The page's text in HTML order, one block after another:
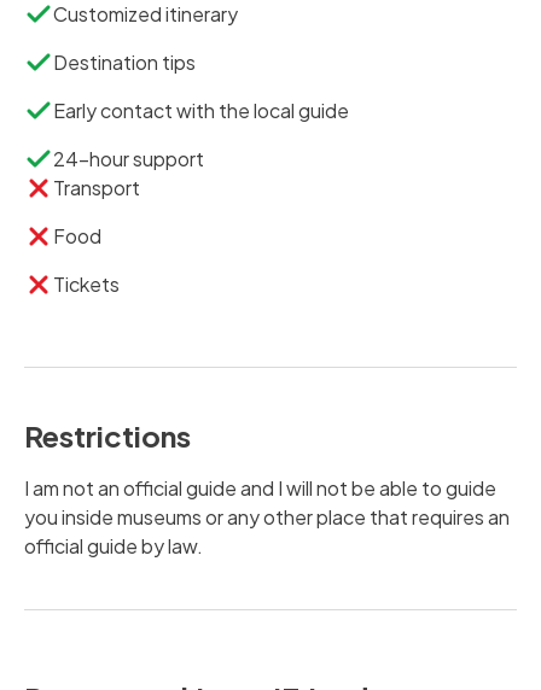
Customized itinerary
Destination tips
Early contact with the local guide
24-hour support
Transport
Food
Tickets
Restrictions
I am not an official guide and I will not be able to guide
you inside museums or any other place that requires an
official guide by law.